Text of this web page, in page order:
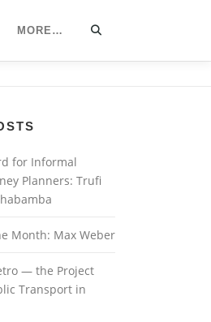
MORE…
for Informal
Planners: Trufi
Month: Max Weber
— the Project
Transport in